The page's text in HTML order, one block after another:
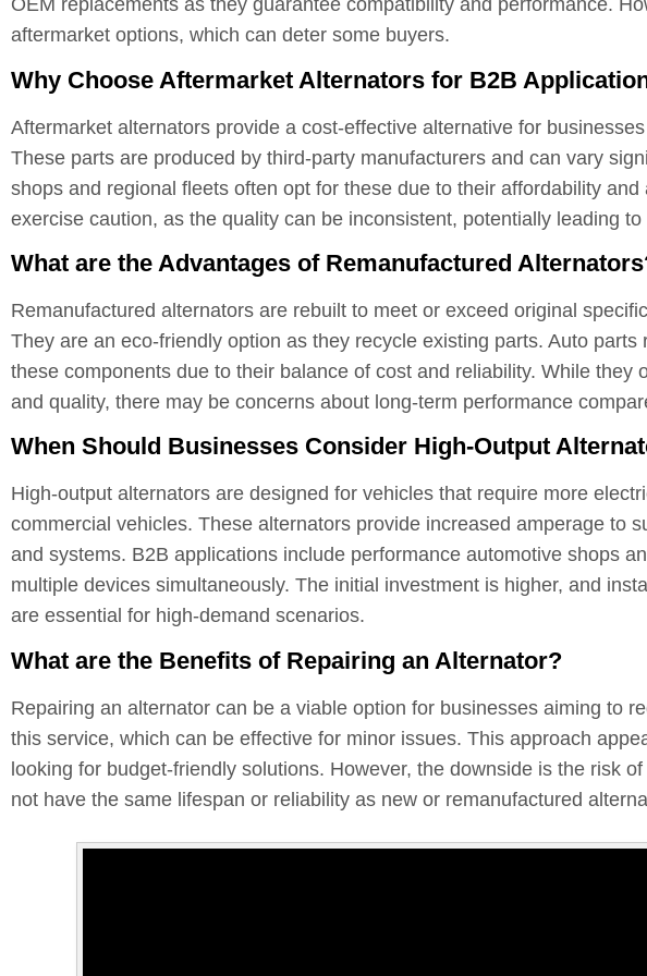
OEM replacements as they guarantee compatibility and performance.
aftermarket options, which can deter some buyers.
Why Choose Aftermarket Alternators for B2B
Aftermarket alternators provide a cost-effective alternative for
These parts are produced by third-party manufacturers and can vary
shops and regional fleets often opt for these due to their affordability
exercise caution, as the quality can be inconsistent, potentially leading
What are the Advantages of Remanufactured
Remanufactured alternators are rebuilt to meet or exceed original
They are an eco-friendly option as they recycle existing parts. Auto
these components due to their balance of cost and reliability. While they
and quality, there may be concerns about long-term performance
When Should Businesses Consider High-Output
High-output alternators are designed for vehicles that require more
commercial vehicles. These alternators provide increased amperage to
and systems. B2B applications include performance automotive shops
multiple devices simultaneously. The initial investment is higher, and
are essential for high-demand scenarios.
What are the Benefits of Repairing an Alternator?
Repairing an alternator can be a viable option for businesses aiming to
this service, which can be effective for minor issues. This approach
looking for budget-friendly solutions. However, the downside is the risk
not have the same lifespan or reliability as new or remanufactured